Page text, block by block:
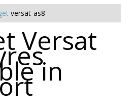
versat-as8
Versat
in